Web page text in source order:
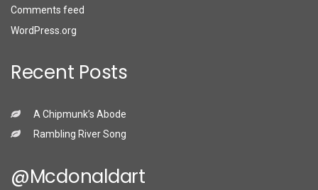
Comments feed
WordPress.org
Recent Posts
A Chipmunk’s Abode
Rambling River Song
@mcdonaldart